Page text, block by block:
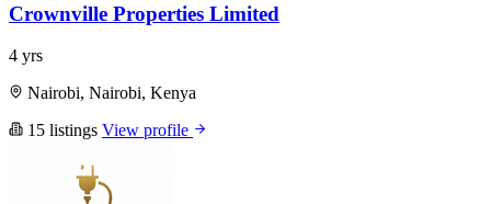
Crownville Properties Limited
4 yrs
Nairobi, Nairobi, Kenya
15 listings View profile